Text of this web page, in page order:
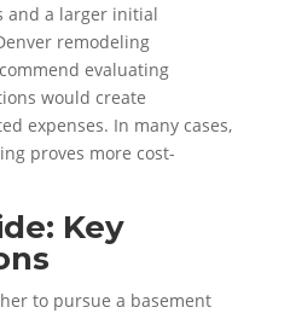
and a larger initial
remodeling
evaluating
would create
expenses. In many cases,
proves more cost-
Key
to pursue a basement